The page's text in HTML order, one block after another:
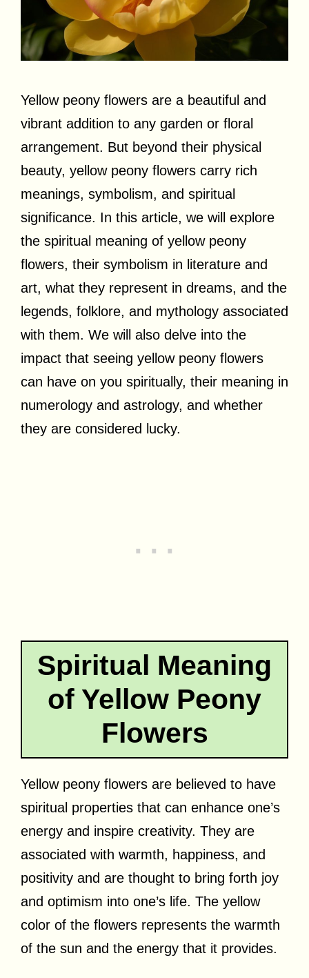
Yellow peony flowers are a beautiful and
vibrant addition to any garden or floral
arrangement. But beyond their physical
beauty, yellow peony flowers carry rich
meanings, symbolism, and spiritual
significance. In this article, we will explore
the spiritual meaning of yellow peony
flowers, their symbolism in literature and
art, what they represent in dreams, and the
legends, folklore, and mythology associated
with them. We will also delve into the
impact that seeing yellow peony flowers
can have on you spiritually, their meaning in
numerology and astrology, and whether
they are considered lucky.
Spiritual Meaning
of Yellow Peony
Flowers
Yellow peony flowers are believed to have
spiritual properties that can enhance one’s
energy and inspire creativity. They are
associated with warmth, happiness, and
positivity and are thought to bring forth joy
and optimism into one’s life. The yellow
color of the flowers represents the warmth
of the sun and the energy that it provides.